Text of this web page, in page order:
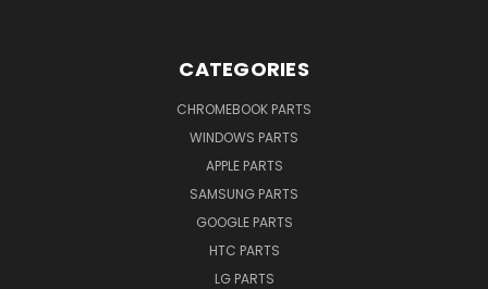
CATEGORIES
CHROMEBOOK PARTS
WINDOWS PARTS
APPLE PARTS
SAMSUNG PARTS
GOOGLE PARTS
HTC PARTS
LG PARTS